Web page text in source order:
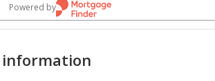
Powered by
information